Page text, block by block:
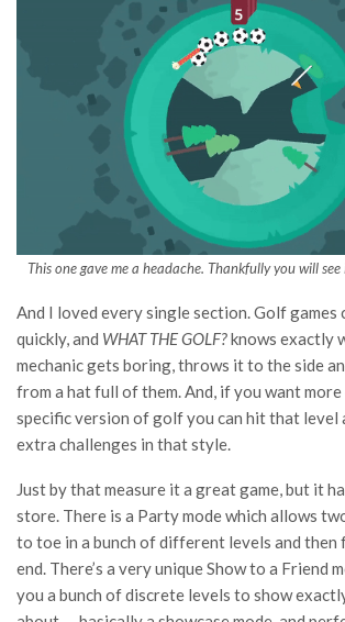
This one gave me a headache. Thankfully you will
And I loved every single section. Golf games
quickly, and WHAT THE GOLF?knows exactly
mechanic gets boring, throws it to the side
from a hat full of them. And, if you want
specific version of golf you can hit that level
extra challenges in that style.
Just by that measure it a great game, but it
store. There is a Party mode which allows
to toe in a bunch of different levels and then
end. There’s a very unique Show to a Friend
you a bunch of discrete levels to show